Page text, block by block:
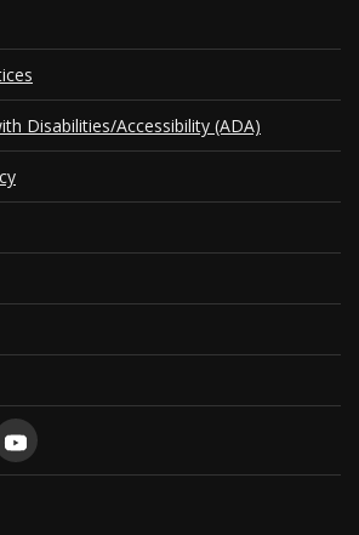
Disabilities/Accessibility (ADA)